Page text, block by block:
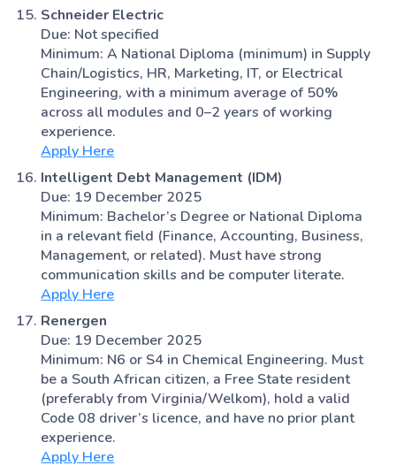
Schneider Electric
Due: Not specified
Minimum: A National Diploma (minimum) in Supply
Chain/Logistics, HR, Marketing, IT, or Electrical
Engineering, with a minimum average of 50%
across all modules and 0–2 years of working
experience.
Apply Here
Intelligent Debt Management (IDM)
Due: 19 December 2025
Minimum: Bachelor’s Degree or National Diploma
in a relevant field (Finance, Accounting, Business,
Management, or related). Must have strong
communication skills and be computer literate.
Apply Here
Renergen
Due: 19 December 2025
Minimum: N6 or S4 in Chemical Engineering. Must
be a South African citizen, a Free State resident
(preferably from Virginia/Welkom), hold a valid
Code 08 driver’s licence, and have no prior plant
experience.
Apply Here